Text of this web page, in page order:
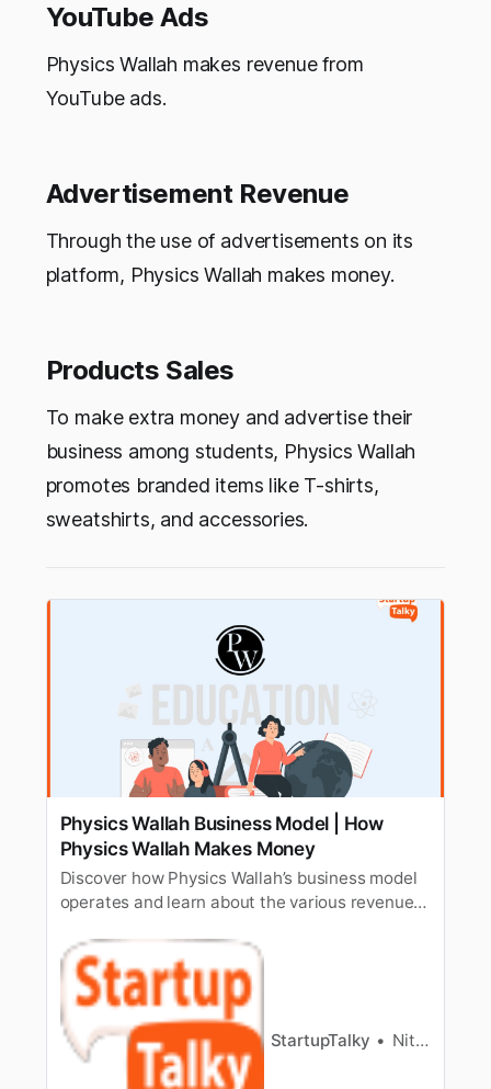
YouTube Ads
Physics Wallah makes revenue from
YouTube ads.
Advertisement Revenue
Through the use of advertisements on its
platform, Physics Wallah makes money.
Products Sales
To make extra money and advertise their
business among students, Physics Wallah
promotes branded items like T-shirts,
sweatshirts, and accessories.
Physics Wallah Business Model | How
Physics Wallah Makes Money
Discover how Physics Wallah’s business model
operates and learn about the various revenue
generate income and sustain its operations.
StartupTalky Nitin Konde